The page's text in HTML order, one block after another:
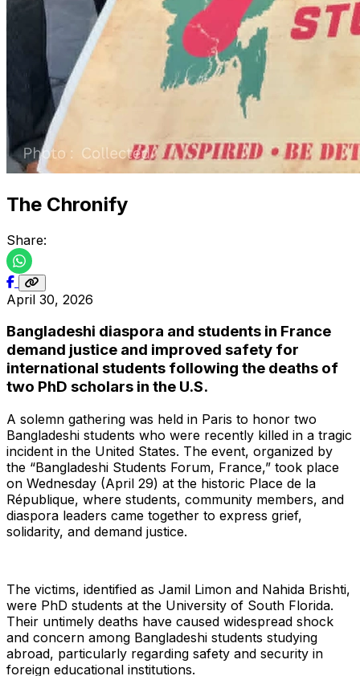
The Chronify
Share:
April 30, 2026
Bangladeshi diaspora and students in France
demand justice and improved safety for
international students following the deaths of
two PhD scholars in the U.S.
A solemn gathering was held in Paris to honor two
Bangladeshi students who were recently killed in a tragic
incident in the United States. The event, organized by
the “Bangladeshi Students Forum, France,” took place
on Wednesday (April 29) at the historic Place de la
République, where students, community members, and
diaspora leaders came together to express grief,
solidarity, and demand justice.
The victims, identified as Jamil Limon and Nahida Brishti,
were PhD students at the University of South Florida.
Their untimely deaths have caused widespread shock
and concern among Bangladeshi students studying
abroad, particularly regarding safety and security in
foreign educational institutions.